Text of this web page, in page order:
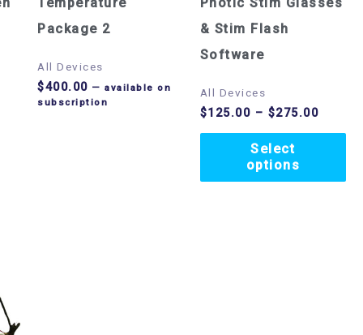
Package 2
All Devices
$400.00 — available on
subscription
& Stim Flash
Software
All Devices
$125.00 – $275.00
Select
options